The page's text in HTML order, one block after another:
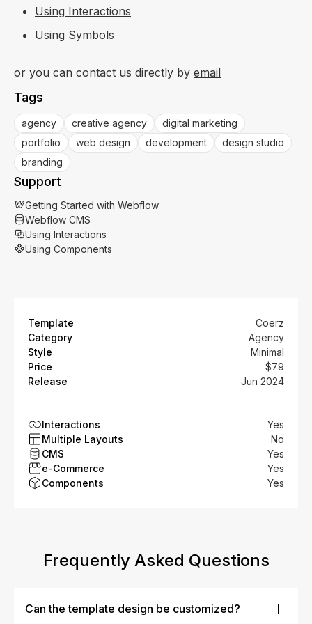
Using Interactions
Using Symbols
or you can contact us directly by email
Tags
agency creative agency
digital marketing
portfolio
web design development
design studio
branding
Support
Getting Started with Webflow
Webflow CMS
Using Interactions
Using Components
Template
Coerz
Category
Agency
Style
Minimal
Price
$79
Release
Jun 2024
Interactions
Yes
Multiple Layouts
No
CMS
Yes
e-Commerce
Yes
Components
Yes
Frequently Asked Questions
Can the template design be customized?